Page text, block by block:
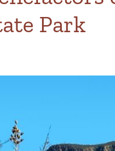
Park